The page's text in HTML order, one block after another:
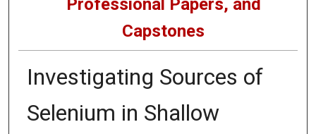
Professional Papers, and
Capstones
Investigating Sources of
Selenium in Shallow